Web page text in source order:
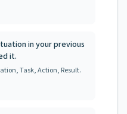
in your previous
it.
Task, Action, Result.